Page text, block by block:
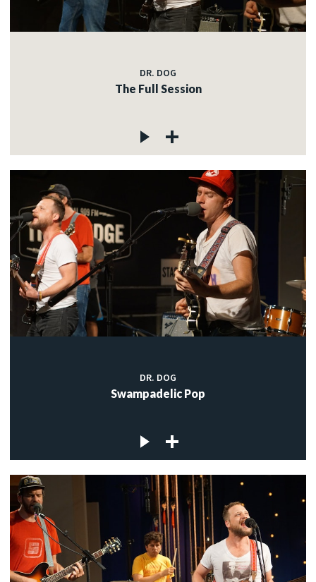
DR. DOG
The Full Session
DR. DOG
Swampadelic Pop